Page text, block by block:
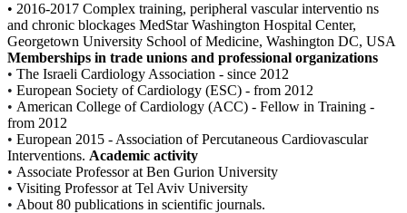
• 2016-2017 Complex training, peripheral vascular interventio ns
and chronic blockages MedStar Washington Hospital Center,
Georgetown University School of Medicine, Washington DC, USA
Memberships in trade unions and professional organizations
• The Israeli Cardiology Association - since 2012
• European Society of Cardiology (ESC) - from 2012
• American College of Cardiology (ACC) - Fellow in Training -
from 2012
• European 2015 - Association of Percutaneous Cardiovascular
Interventions. Academic activity
• Associate Professor at Ben Gurion University
• Visiting Professor at Tel Aviv University
• About 80 publications in scientific journals.